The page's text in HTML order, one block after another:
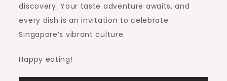
discovery. Your taste adventure awaits, and
every dish is an invitation to celebrate
Singapore’s vibrant culture.
Happy eating!